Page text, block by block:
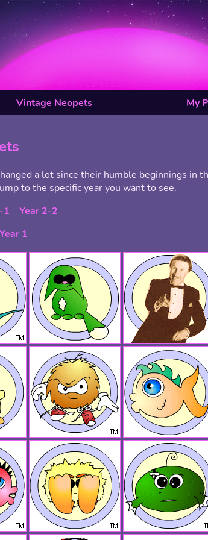
Vintage Neopets My
a lot since their humble beginnings in
to the specific year you want to see.
1
Year 2-2
1